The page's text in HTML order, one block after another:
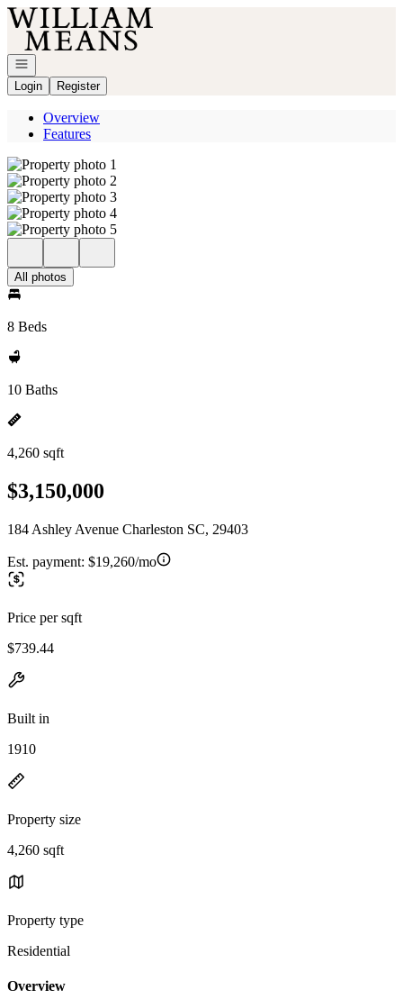
Go to: Homepage
Open navigation
Login
Register
Overview
Features
All photos
8 Beds
10 Baths
4,260 sqft
$3,150,000
184 Ashley Avenue Charleston SC, 29403
Est. payment: $19,260/mo
Price per sqft
$739.44
Built in
1910
Property size
4,260 sqft
Property type
Residential
Overview